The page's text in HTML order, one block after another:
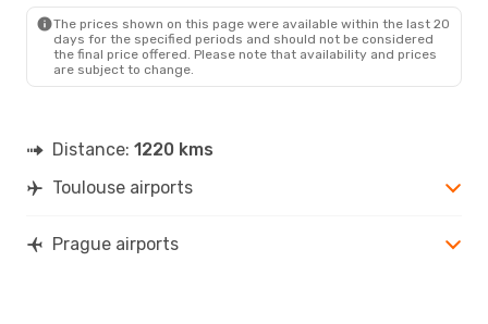
The prices shown on this page were available within the last 20
days for the specified periods and should not be considered
the final price offered. Please note that availability and prices
are subject to change.
Distance: 1220 kms
Toulouse airports
Prague airports